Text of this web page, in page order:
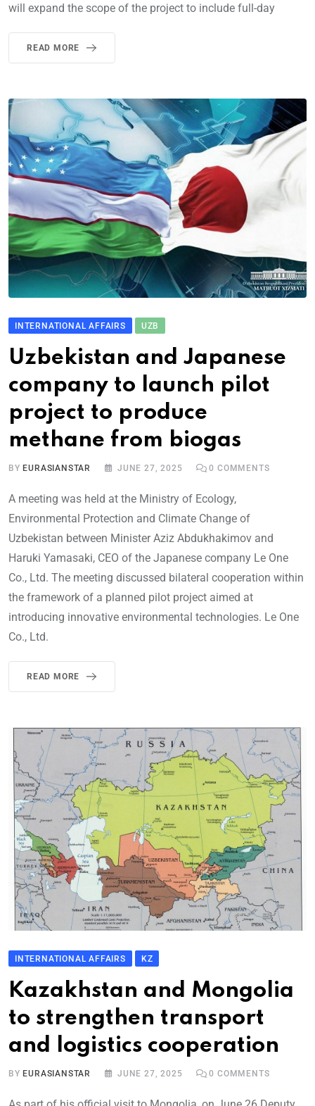
will expand the scope of the project to include full-day
READ MORE
INTERNATIONAL AFFAIRS UZB
Uzbekistan and Japanese
company to launch pilot
project to produce
methane from biogas
BYEURASIANSTAR JUNE 27, 2025 0 COMMENTS
A meeting was held at the Ministry of Ecology,
Environmental Protection and Climate Change of
Uzbekistan between Minister Aziz Abdukhakimov and
Haruki Yamasaki, CEO of the Japanese company Le One
Co., Ltd. The meeting discussed bilateral cooperation within
the framework of a planned pilot project aimed at
introducing innovative environmental technologies. Le One
Co., Ltd.
READ MORE
INTERNATIONAL AFFAIRS KZ
Kazakhstan and Mongolia
to strengthen transport
and logistics cooperation
BY EURASIANSTAR JUNE 27, 2025 0 COMMENTS